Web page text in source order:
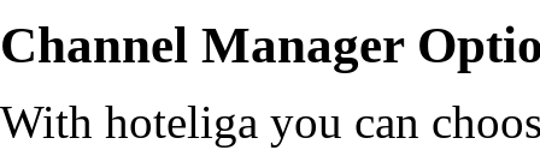
Channel Manager
With hoteliga you can